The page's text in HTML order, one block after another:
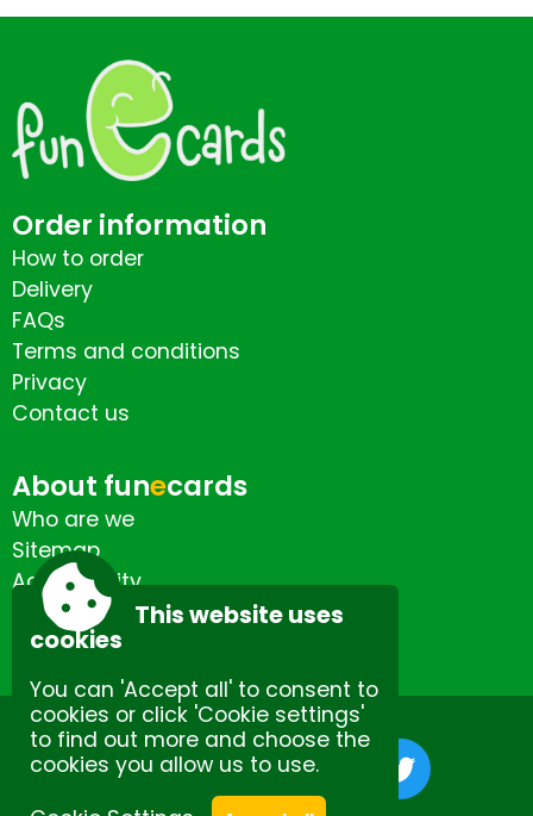
Order information
How to order
Delivery
FAQs
Terms and conditions
Privacy
Contact us
About funecards
Who are we
Sitemap
Accessibility
Contact us
Site by Spectulise Ltd.
This website uses
cookies
You can 'Accept all' to consent to
cookies or click 'Cookie settings'
to find out more and choose the
cookies you allow us to use.